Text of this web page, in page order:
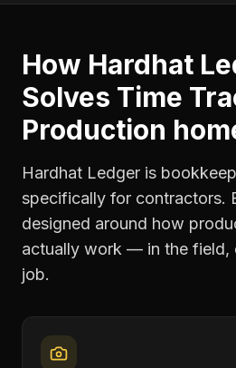
How Hardhat
Solves Time
Production
Hardhat Ledger is
specifically for contractors.
designed around how
actually work — in the field,
job.